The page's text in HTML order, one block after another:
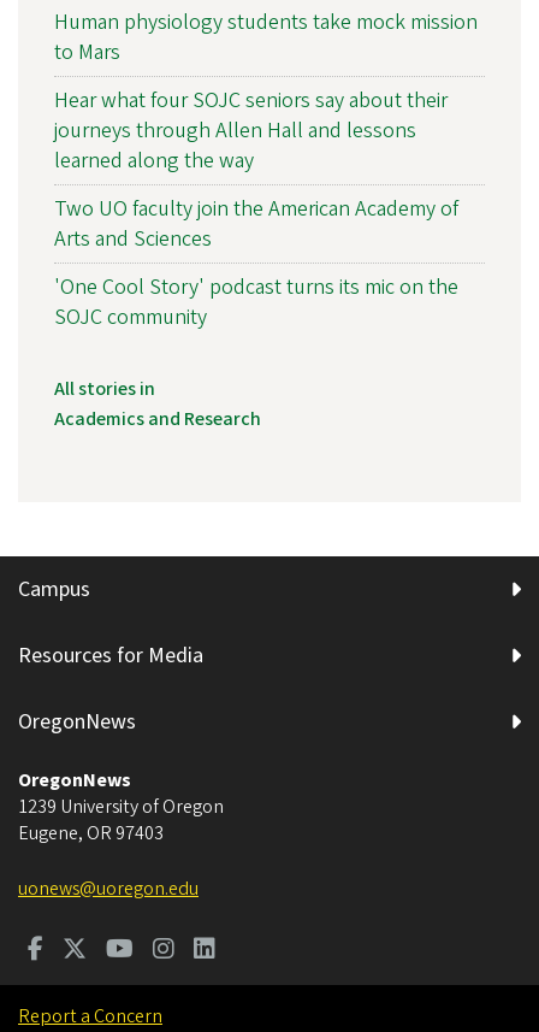
Human physiology students take mock mission
to Mars
Hear what four SOJC seniors say about their
journeys through Allen Hall and lessons
learned along the way
Two UO faculty join the American Academy of
Arts and Sciences
'One Cool Story' podcast turns its mic on the
SOJC community
All stories in
Academics and Research
Campus
Resources for Media
OregonNews
OregonNews
1239 University of Oregon
Eugene, OR 97403
uonews@uoregon.edu
Report a Concern